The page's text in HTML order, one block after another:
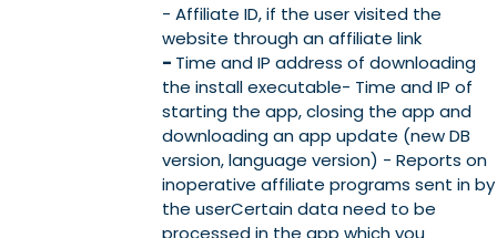
- Affiliate ID, if the user visited the
website through an affiliate link
- Time and IP address of downloading
the install executable- Time and IP of
starting the app, closing the app and
downloading an app update (new DB
version, language version) - Reports on
inoperative affiliate programs sent in by
the userCertain data need to be
processed in the app which you